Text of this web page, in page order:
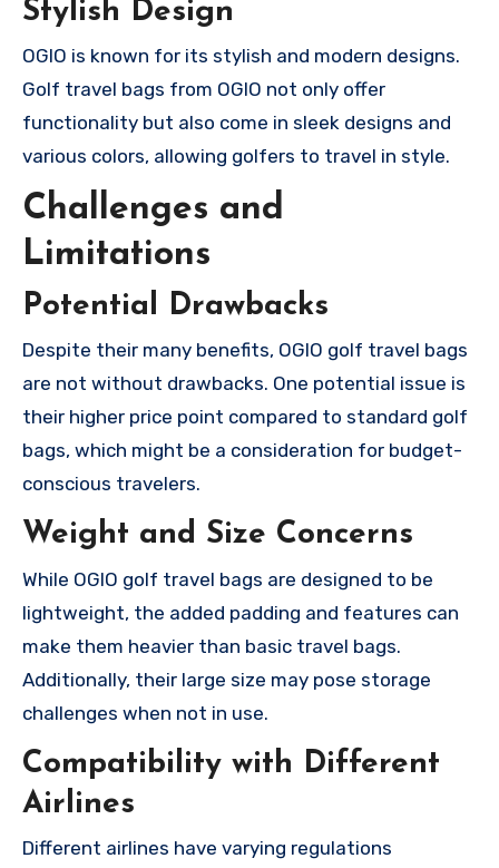
Stylish Design
OGIO is known for its stylish and modern designs.
Golf travel bags from OGIO not only offer
functionality but also come in sleek designs and
various colors, allowing golfers to travel in style.
Challenges and
Limitations
Potential Drawbacks
Despite their many benefits, OGIO golf travel bags
are not without drawbacks. One potential issue is
their higher price point compared to standard golf
bags, which might be a consideration for budget-
conscious travelers.
Weight and Size Concerns
While OGIO golf travel bags are designed to be
lightweight, the added padding and features can
make them heavier than basic travel bags.
Additionally, their large size may pose storage
challenges when not in use.
Compatibility with Different
Airlines
Different airlines have varying regulations